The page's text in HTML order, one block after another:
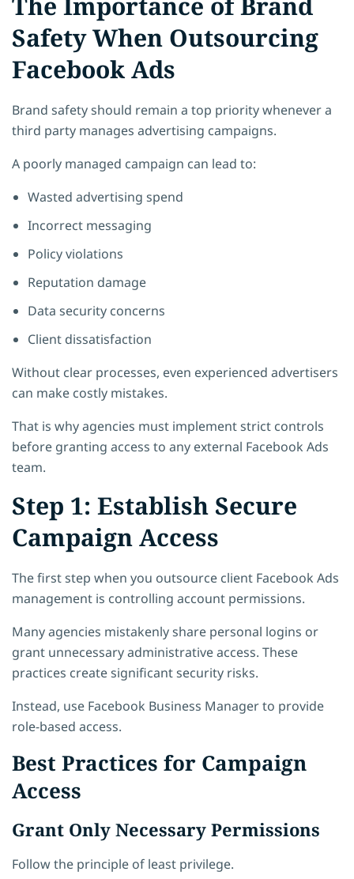
Safety When Outsourcing
Facebook Ads
Brand safety should remain a top priority whenever a
third party manages advertising campaigns.
A poorly managed campaign can lead to:
Wasted advertising spend
Incorrect messaging
Policy violations
Reputation damage
Data security concerns
Client dissatisfaction
Without clear processes, even experienced advertisers
can make costly mistakes.
That is why agencies must implement strict controls
before granting access to any external Facebook Ads
team.
Step 1: Establish Secure
Campaign Access
The first step when you outsource client Facebook Ads
management is controlling account permissions.
Many agencies mistakenly share personal logins or
grant unnecessary administrative access. These
practices create significant security risks.
Instead, use Facebook Business Manager to provide
role-based access.
Best Practices for Campaign
Access
Grant Only Necessary Permissions
Follow the principle of least privilege.